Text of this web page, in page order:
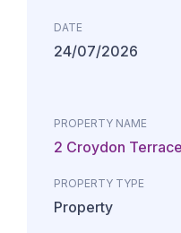
DATE
24/07/2026
PROPERTY NAME
2 Croydon
PROPERTY TYPE
Property